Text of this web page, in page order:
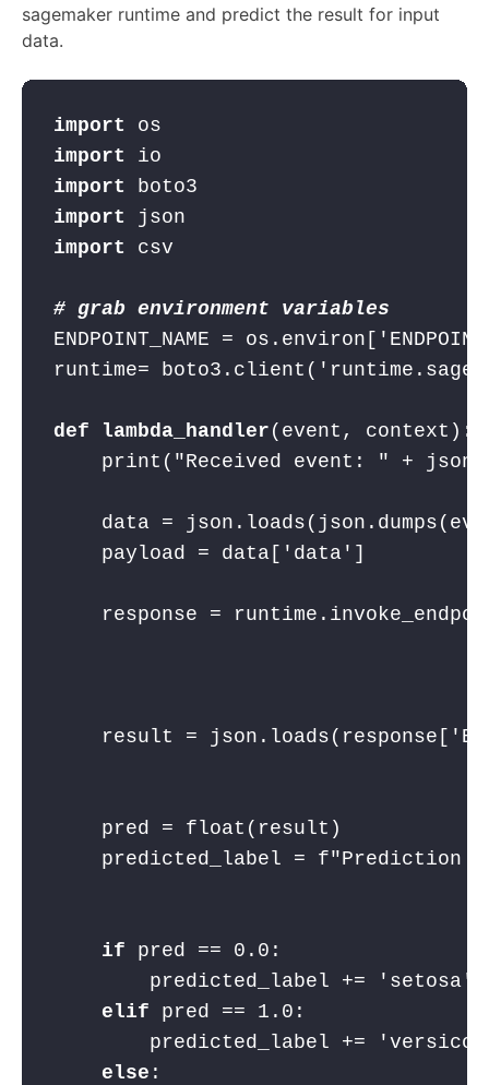
sagemaker runtime and predict the result for input
data.
import os
import io
import boto3
import json
import csv
# grab environment variables
ENDPOINT_NAME = os.environ[
runtime= boto3.client(
def lambda_handler (event, context):
print( "Received event: " +
data =
payload = data[ 'data' ]
response =
result = json.loads(response[
pred = float(result)
predicted_label = f"Prediction
if pred == 0.0 :
predicted_label +=
'setosa'
elif pred == 1.0 :
predicted_label +=
else :